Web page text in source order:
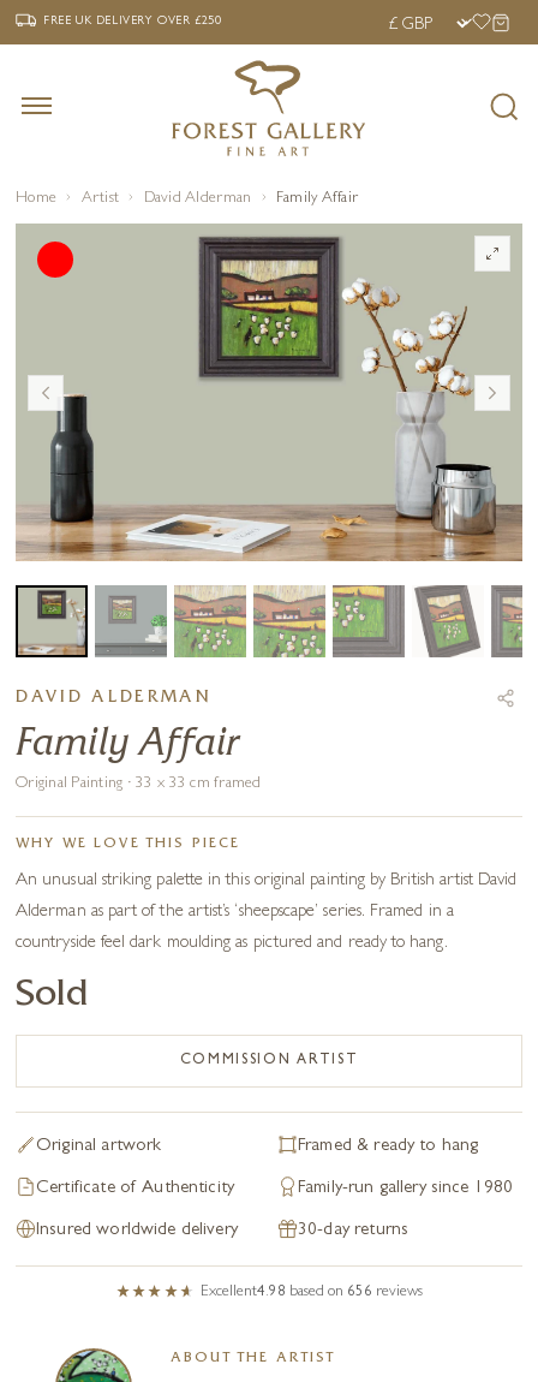
‹ FREE UK DELIVERY OVER £250 ›
FREE UK DELIVERYOVER £250
Home Artist David Alderman Family Affair
DAVID ALDERMAN
Family Affair
Original Painting · 33 x 33 cm framed
WHY WE LOVE THIS PIECE
An unusual striking palette in this original painting by British artist David
Alderman as part of the artist’s ‘sheepscape’ series. Framed in a
countryside feel dark moulding as pictured and ready to hang.
Sold
COMMISSION ARTIST
Original artwork Framed & ready to hang
Certificate of Authenticity Family-run gallery since 1980
Insured worldwide delivery 30-day returns
Excellent4.98 based on 656 reviews
ABOUT THE ARTIST